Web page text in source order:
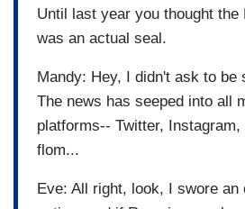
Until last year you thought the
was an actual seal.
Mandy: Hey, I didn't ask to be
The news has seeped into all
platforms-- Twitter,
flom...
Eve: All right, look, I swore an